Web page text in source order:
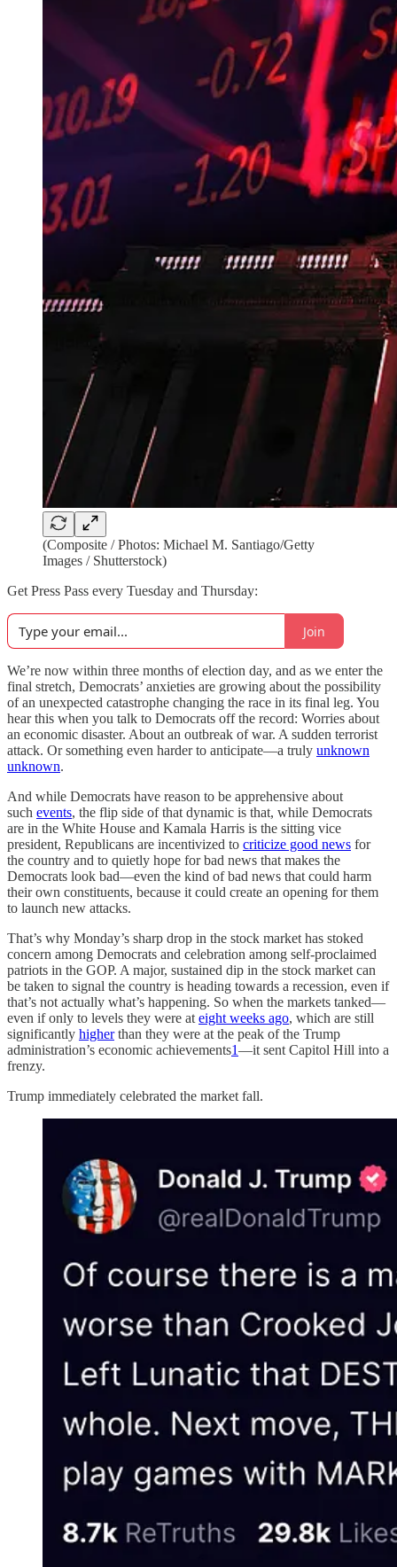
(Composite / Photos: Michael M. Santiago/Getty
Images / Shutterstock)
Get Press Pass every Tuesday and Thursday:
Join
We’re now within three months of election day, and as we enter the
final stretch, Democrats’ anxieties are growing about the possibility
of an unexpected catastrophe changing the race in its final leg. You
hear this when you talk to Democrats off the record: Worries about
an economic disaster. About an outbreak of war. A sudden terrorist
attack. Or something even harder to anticipate—a truly unknown
unknown.
And while Democrats have reason to be apprehensive about
such events, the flip side of that dynamic is that, while Democrats
are in the White House and Kamala Harris is the sitting vice
president, Republicans are incentivized to criticize good news for
the country and to quietly hope for bad news that makes the
Democrats look bad—even the kind of bad news that could harm
their own constituents, because it could create an opening for them
to launch new attacks.
That’s why Monday’s sharp drop in the stock market has stoked
concern among Democrats and celebration among self-proclaimed
patriots in the GOP. A major, sustained dip in the stock market can
be taken to signal the country is heading towards a recession, even if
that’s not actually what’s happening. So when the markets tanked—
even if only to levels they were at eight weeks ago, which are still
significantly higherthan they were at the peak of the Trump
administration’s economic achievements1—it sent Capitol Hill into a
frenzy.
Trump immediately celebrated the market fall.